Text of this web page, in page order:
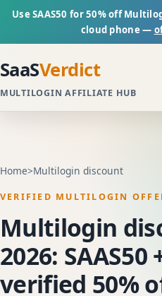
Use SAAS50 for 50% off
cloud phone —
SaaSVerdict
MULTILOGIN AFFILIATE HUB
Home>Multilogin discount
VERIFIED MULTILOGIN
Multilogin
2026: SAAS50
verified 50%